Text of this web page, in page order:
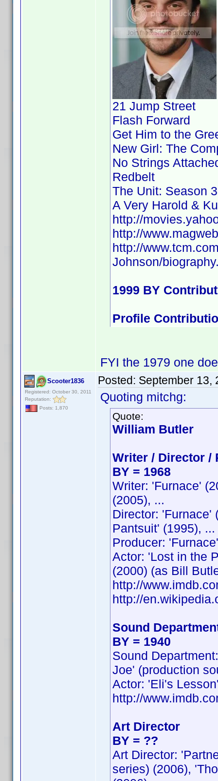
21 Jump Street
Flash Forward
Get Him to the
New Girl: The
No Strings
Redbelt
The Unit: Season 3
A Very Harold &
http://
http://
http://
Johnson/
1999 BY
Profile
FYI the 1979 one
Scooter1836
Registered: October 30, 2011
Reputation:
Posts: 1,870
Posted: September 13,
Quoting mitchg:
Quote:
William Butler
Writer / Director /
BY = 1968
Writer: 'Furnace'
(2005), ...
Director: 'Furnace'
Pantsuit' (1995), ...
Producer:
Actor: 'Lost in the
(2000) (as Bill
http://
http://
Sound
BY = 1940
Sound
Joe' (production
Actor: 'Eli's
http://
Art Director
BY = ??
Art Director:
series) (2006),